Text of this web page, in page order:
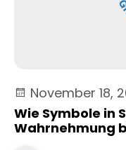
November 18,
Wie Symbole in
Wahrnehmung